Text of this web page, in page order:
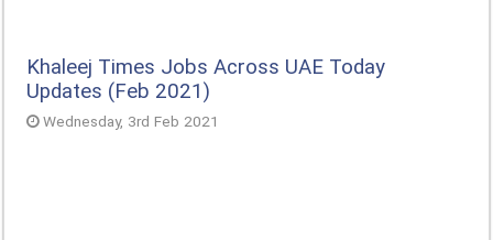
Khaleej Times Jobs Across UAE Today
Updates (Feb 2021)
Wednesday, 3rd Feb 2021